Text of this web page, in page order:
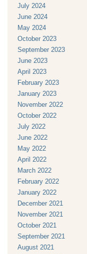
July 2024
June 2024
May 2024
October 2023
September 2023
June 2023
April 2023
February 2023
January 2023
November 2022
October 2022
July 2022
June 2022
May 2022
April 2022
March 2022
February 2022
January 2022
December 2021
November 2021
October 2021
September 2021
August 2021